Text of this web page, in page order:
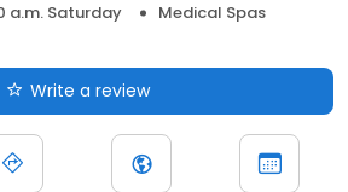
a.m. Saturday
Medical Spas
Write a review